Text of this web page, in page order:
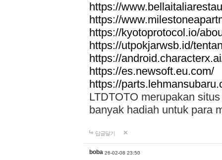
https://
https://
https://kyotoprotocol.io/
https://utpokjarwsb.id/
https://
https://es.newsoft.eu.com/
https://
LTDTOTO merupakan
banyak hadiah untuk para
답글달기
boba 26-02-08 23:50